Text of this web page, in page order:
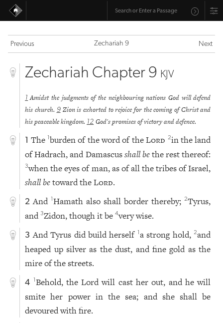
Previous Zechariah 9 Next
Zechariah Chapter 9 KJV
1 Amidst the judgments of the neighbouring nations God will defend
his church. 9 Zion is exhorted to rejoice for the coming of Christ and
his peaceable kingdom. 12 God's promises of victory and defence.
1 The 1burden of the word of theLord 2in the land
of Hadrach, and Damascusshall bethe rest thereof:
3when the eyes of man, as of all the tribes of Israel,
shall betoward theLord.
2 And1Hamath also shall border thereby;2Tyrus,
and3Zidon, though it be4very wise.
3 And Tyrus did build herself 1a strong hold,2and
heaped up silver as the dust, and fine gold as the
mire of the streets.
4 1Behold, the Lord will cast her out, and he will
smite her power in the sea; and she shall be
devoured with fire.